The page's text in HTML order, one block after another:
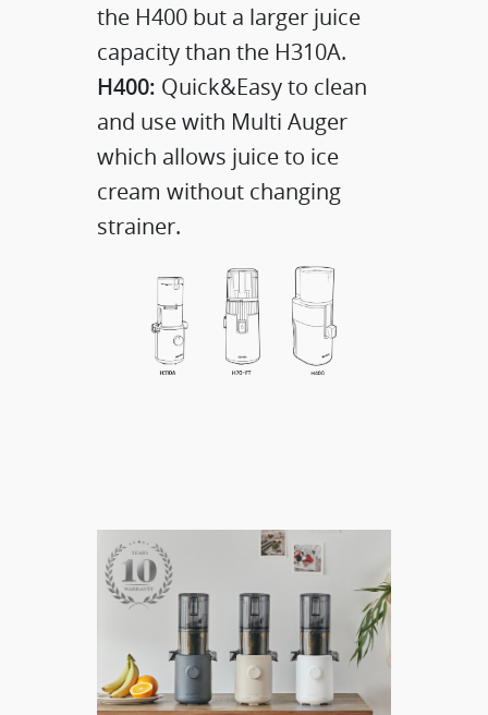
the H400 but a larger juice
capacity than the H310A.
H400: Quick&Easy to clean
and use with Multi Auger
which allows juice to ice
cream without changing
strainer.